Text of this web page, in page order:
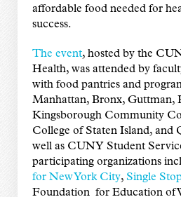
affordable food needed for
success.
The event, hosted by the
Health, was attended by
with food pantries and
Manhattan, Bronx, Guttman,
Kingsborough Community
College of Staten Island, and
well as CUNY Student
participating organizations
for New York City, Single
Foundation for Education of